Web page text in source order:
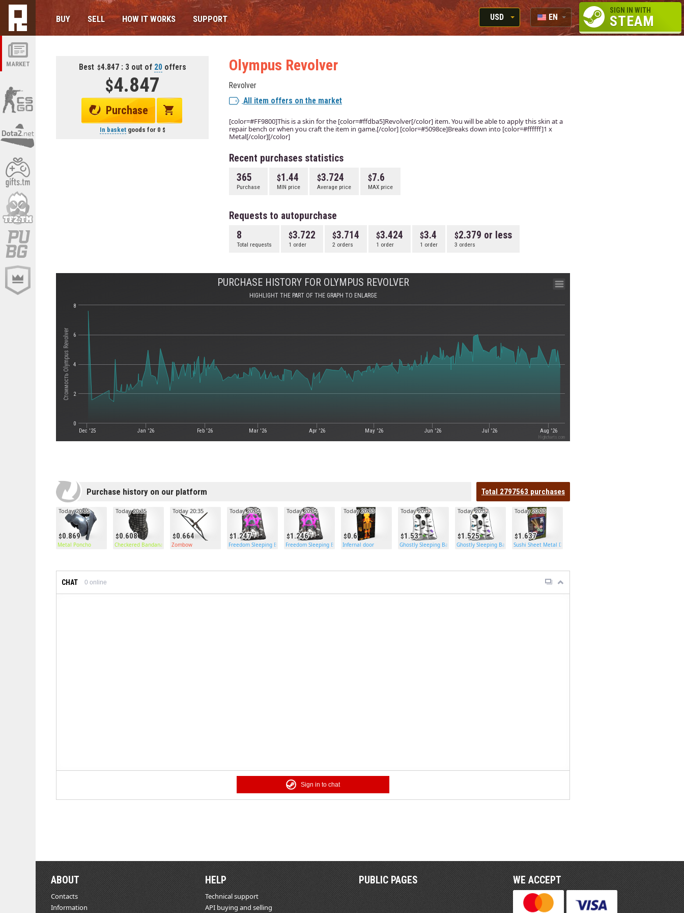
MARKET
BUY SELL HOW IT WORKS SUPPORT
USD
RUB
EN
RU
SIGN IN WITH
STEAM
Best 4.847 : 3 out of 20offers
4.847
Purchase
In basketgoods for 0
Olympus Revolver
Revolver
All item offers on the market
[color=#FF9800]This is a skin for the [color=#ffdba5]Revolver[/color] item. You will be able to apply this skin at a
repair bench or when you craft the item in game.[/color] [color=#5098ce]Breaks down into [color=#ffffff]1 x
Metal[/color][/color]
Recent purchases statistics
365
Purchase
1.44
MIN price
3.724
Average price
7.6
MAX price
Requests to autopurchase
8
Total requests
3.722
1 order
3.714
2 orders
3.424
1 order
3.4
1 order
2.379 or less
3 orders
Стоимость Olympus Revolver
PURCHASE HISTORY FOR OLYMPUS REVOLVER
HIGHLIGHT THE PART OF THE GRAPH TO ENLARGE
Dec '25 Jan '26 Feb '26 Mar '26 Apr '26 May '26 Jun '26 Jul '26 Aug '26
0
2
4
6
8
Highcharts.com
Purchase history on our platform Total 2797563 purchases
0.869
Today 20:35
Metal Poncho
0.608
Today 20:35
Checkered Bandana
0.664
Today 20:35
Zombow
1.247
Today 20:34
Freedom Sleeping Bag
1.246
Today 20:34
Freedom Sleeping Bag
0.6
Today 20:33
Infernal door
1.53
Today 20:32
Ghostly Sleeping Bag
1.525
Today 20:32
Ghostly Sleeping Bag
1.637
Today 20:23
Sushi Sheet Metal Door
CHAT 0 online
Sign in to chat
ABOUT
Contacts
Information
HELP
Technical support
API buying and selling
PUBLIC PAGES WE ACCEPT